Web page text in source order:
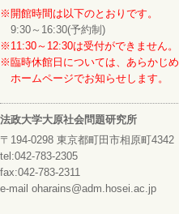
※開館時間は以下のとおりです。
9:30～16:30(予約制)
※11:30～12:30は受付ができません。
※臨時休館日については、あらかじめ
ホームページでお知らせします。
法政大学大原社会問題研究所
〒194-0298 東京都町田市相原町4342
tel:042-783-2305
fax:042-783-2311
e-mail oharains@adm.hosei.ac.jp